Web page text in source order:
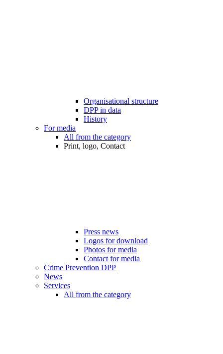
Organisational structure
DPP in data
History
For media
All from the category
Print, logo, Contact
Press news
Logos for download
Photos for media
Contact for media
Crime Prevention DPP
News
Services
All from the category